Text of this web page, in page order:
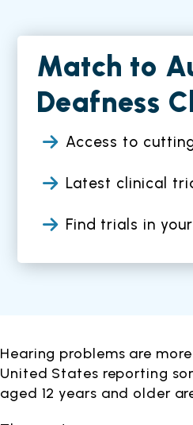
Match to
Deafness
Access to
Latest clinical
Find trials in
Hearing problems are
United States reporting
aged 12 years and older